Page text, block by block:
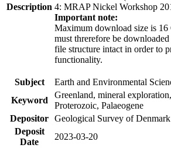
Description 4: MRAP Nickel Workshop
Important note:
Maximum download size is 16
must threrefore be
file structure intact in order to
functionality.
Subject
Earth and Environmental
Keyword
Greenland, mineral
Proterozoic, Palaeogene
Depositor Geological Survey of
Deposit
Date
2023-03-20